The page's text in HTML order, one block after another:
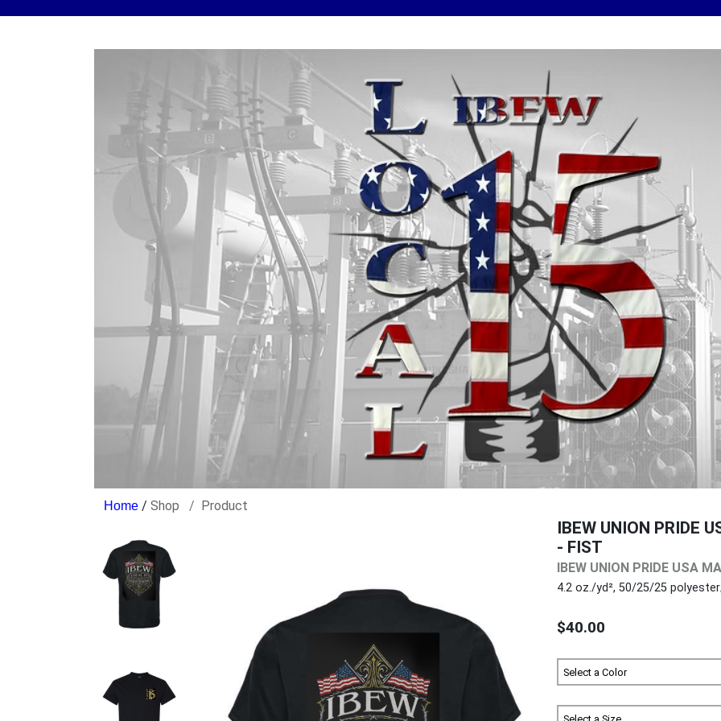
/ Shop Product
IBEW UNION PRIDE
- FIST
IBEW UNION PRIDE USA
4.2 oz./yd², 50/25/25
$40.00